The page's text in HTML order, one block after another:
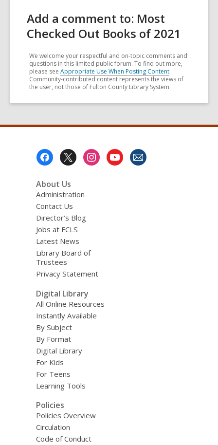
Add a comment to: Most
Checked Out Books of 2021
We welcome your respectful and on-topic comments and
questions in this limited public forum. To find out more,
please see Appropriate Use When Posting Content.
Community-contributed content represents the views of
the user, not those of Fulton County Library System
About Us
Administration
Contact Us
Director’s Blog
Jobs at FCLS
Latest News
Library Board of
Trustees
Privacy Statement
Digital Library
All Online Resources
Instantly Available
By Subject
By Format
Digital Library
For Kids
For Teens
Learning Tools
Policies
Policies Overview
Circulation
Code of Conduct